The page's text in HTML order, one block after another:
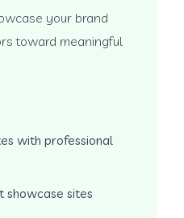
your brand
toward meaningful
with professional
showcase sites